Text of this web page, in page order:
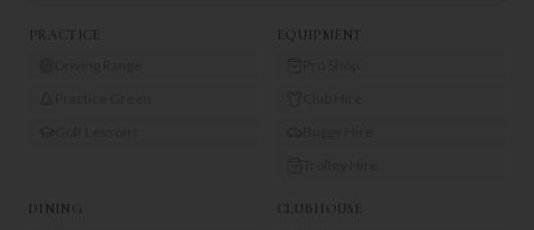
PRACTICE EQUIPMENT
DINING CLUBHOUSE